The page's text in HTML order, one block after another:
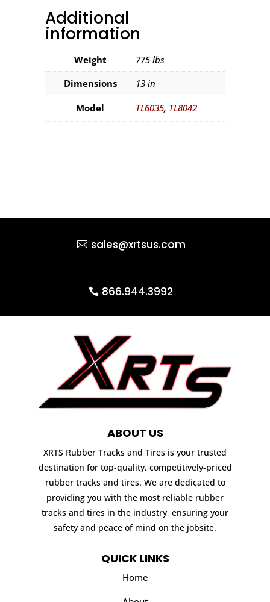
Additional
information
Weight
775 lbs
Dimensions
13 in
Model TL6035, TL8042
sales@xrtsus.com
866.944.3992
ABOUT US
XRTS Rubber Tracks and Tires is your trusted
destination for top-quality, competitively-priced
rubber tracks and tires. We are dedicated to
providing you with the most reliable rubber
tracks and tires in the industry, ensuring your
safety and peace of mind on the jobsite.
QUICK LINKS
Home